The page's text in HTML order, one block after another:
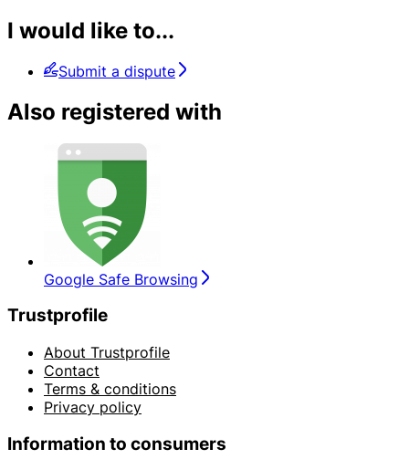
I would like to...
Submit a dispute
Also registered with
Google Safe Browsing
Trustprofile
About Trustprofile
Contact
Terms & conditions
Privacy policy
Information to consumers